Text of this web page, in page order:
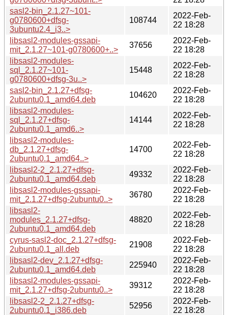
sasl2-bin_2.1.27~101-
g0780600+dfsg-
3ubuntu2.4_i3..>
108744
2022-Feb-
22 18:28
libsasl2-modules-gssapi-
mit_2.1.27~101-g0780600+..>
37656
2022-Feb-
22 18:28
libsasl2-modules-
sql_2.1.27~101-
g0780600+dfsg-3u..>
15448
2022-Feb-
22 18:28
sasl2-bin_2.1.27+dfsg-
2ubuntu0.1_amd64.deb
104620
2022-Feb-
22 18:28
libsasl2-modules-
sql_2.1.27+dfsg-
2ubuntu0.1_amd6..>
14144
2022-Feb-
22 18:28
libsasl2-modules-
db_2.1.27+dfsg-
2ubuntu0.1_amd64..>
14700
2022-Feb-
22 18:28
libsasl2-2_2.1.27+dfsg-
2ubuntu0.1_amd64.deb
49332
2022-Feb-
22 18:28
libsasl2-modules-gssapi-
mit_2.1.27+dfsg-2ubuntu0..>
36780
2022-Feb-
22 18:28
libsasl2-
modules_2.1.27+dfsg-
2ubuntu0.1_amd64.deb
48820
2022-Feb-
22 18:28
cyrus-sasl2-doc_2.1.27+dfsg-
2ubuntu0.1_all.deb
21908
2022-Feb-
22 18:28
libsasl2-dev_2.1.27+dfsg-
2ubuntu0.1_amd64.deb
225940
2022-Feb-
22 18:28
libsasl2-modules-gssapi-
mit_2.1.27+dfsg-2ubuntu0..>
39312
2022-Feb-
22 18:28
libsasl2-2_2.1.27+dfsg-
2ubuntu0.1_i386.deb
52956
2022-Feb-
22 18:28